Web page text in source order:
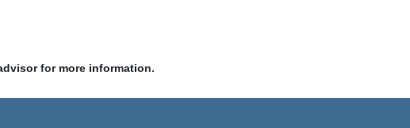
for more information.